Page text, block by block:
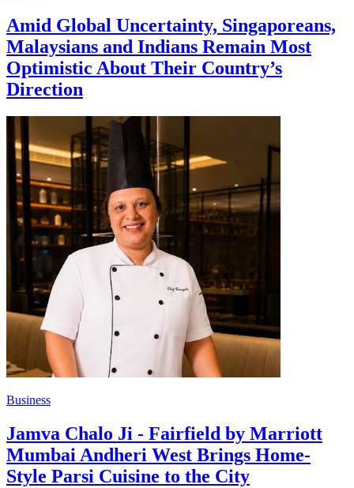
Amid Global Uncertainty, Singaporeans,
Malaysians and Indians Remain Most
Optimistic About Their Country’s
Direction
Business
Jamva Chalo Ji - Fairfield by Marriott
Mumbai Andheri West Brings Home-
Style Parsi Cuisine to the City